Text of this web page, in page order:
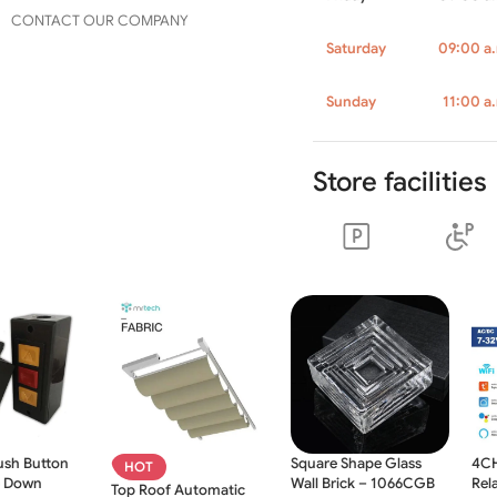
CONTACT OUR COMPANY
Saturday 09:00
Sunday 11:00
Store facilities
Button
HOT
Top Roof Automatic
Square Shape Glass
Wall Brick – 1066CGB